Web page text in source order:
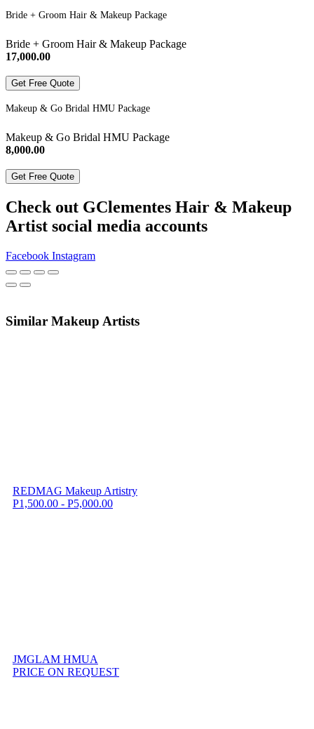
Bride + Groom Hair & Makeup Package
Bride + Groom Hair & Makeup Package
17,000.00
Get Free Quote
Makeup & Go Bridal HMU Package
Makeup & Go Bridal HMU Package
8,000.00
Get Free Quote
Check out GClementes Hair & Makeup
Artist social media accounts
Facebook Instagram
Similar Makeup Artists
REDMAG Makeup Artistry
P1,500.00 - P5,000.00
JMGLAM HMUA
PRICE ON REQUEST